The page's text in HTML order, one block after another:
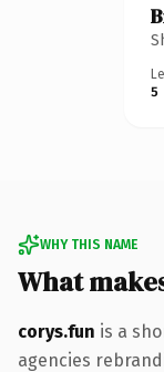
5
WHY THIS NAME
What
corys.fun is a
agencies